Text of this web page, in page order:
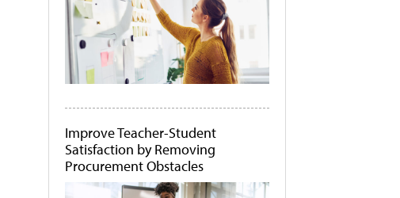
Improve Teacher-Student
Satisfaction by Removing
Procurement Obstacles